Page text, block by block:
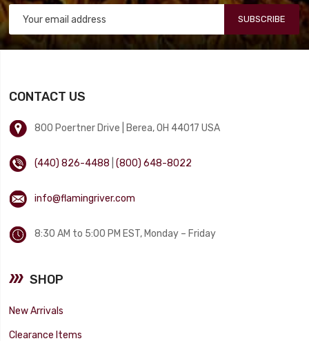
SUBSCRIBE
CONTACT US
800 Poertner Drive | Berea, OH 44017 USA
(440) 826-4488 |(800) 648-8022
info@flamingriver.com
8:30 AM to 5:00 PM EST, Monday – Friday
SHOP
New Arrivals
Clearance Items